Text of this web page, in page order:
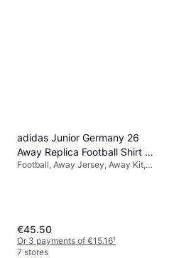
adidas Junior Germany 26
Away Replica Football Shirt -
Navy/Black
Football, Away Jersey, Away Kit,
€45.50
Or 3 payments of €15.16¹
7 stores